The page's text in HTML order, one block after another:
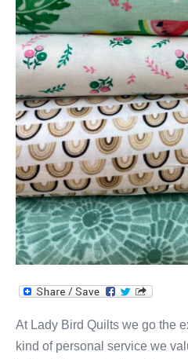
At Lady Bird Quilts we go the
kind of personal service we